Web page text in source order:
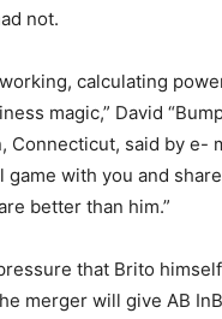
not.
calculating
magic,” David
said by e-
with you and
better than him.”
that Brito
merger will give AB